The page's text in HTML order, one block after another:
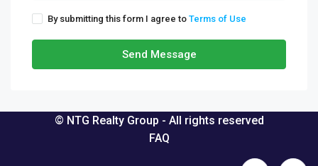
By submitting this form I agree to Terms of Use
Send Message
© NTG Realty Group - All rights reserved
FAQ